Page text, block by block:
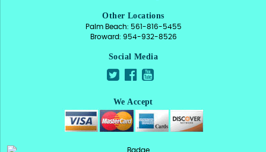
Other Locations
Palm Beach: 561-816-5455
Broward: 954-932-8526
Social Media
We Accept